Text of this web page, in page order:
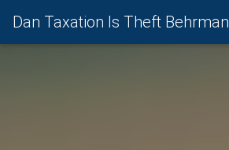
Dan Taxation Is Theft Behrman